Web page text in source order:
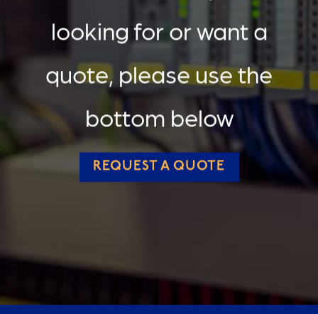
looking for or want a
quote, please use the
bottom below
REQUEST A QUOTE